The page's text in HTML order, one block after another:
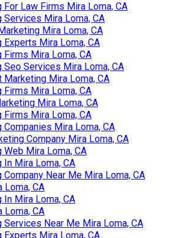
For Law Firms Mira Loma, CA
Services Mira Loma, CA
Mira Loma, CA
Experts Mira Loma, CA
Firms Mira Loma, CA
Seo Services Mira Loma, CA
Marketing Mira Loma, CA
Firms Mira Loma, CA
Mira Loma, CA
Firms Mira Loma, CA
Companies Mira Loma, CA
Company Mira Loma, CA
Web Mira Loma, CA
In Mira Loma, CA
Company Near Me Mira Loma, CA
Loma, CA
In Mira Loma, CA
Loma, CA
Services Near Me Mira Loma, CA
Experts Mira Loma, CA